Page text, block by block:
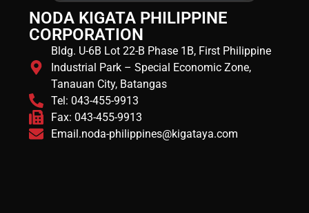
NODA KIGATA PHILIPPINE
CORPORATION
Bldg. U-6B Lot 22-B Phase 1B, First Philippine
Industrial Park – Special Economic Zone,
Tanauan City, Batangas
Tel: 043-455-9913
Fax: 043-455-9913
Email.noda-philippines@kigataya.com